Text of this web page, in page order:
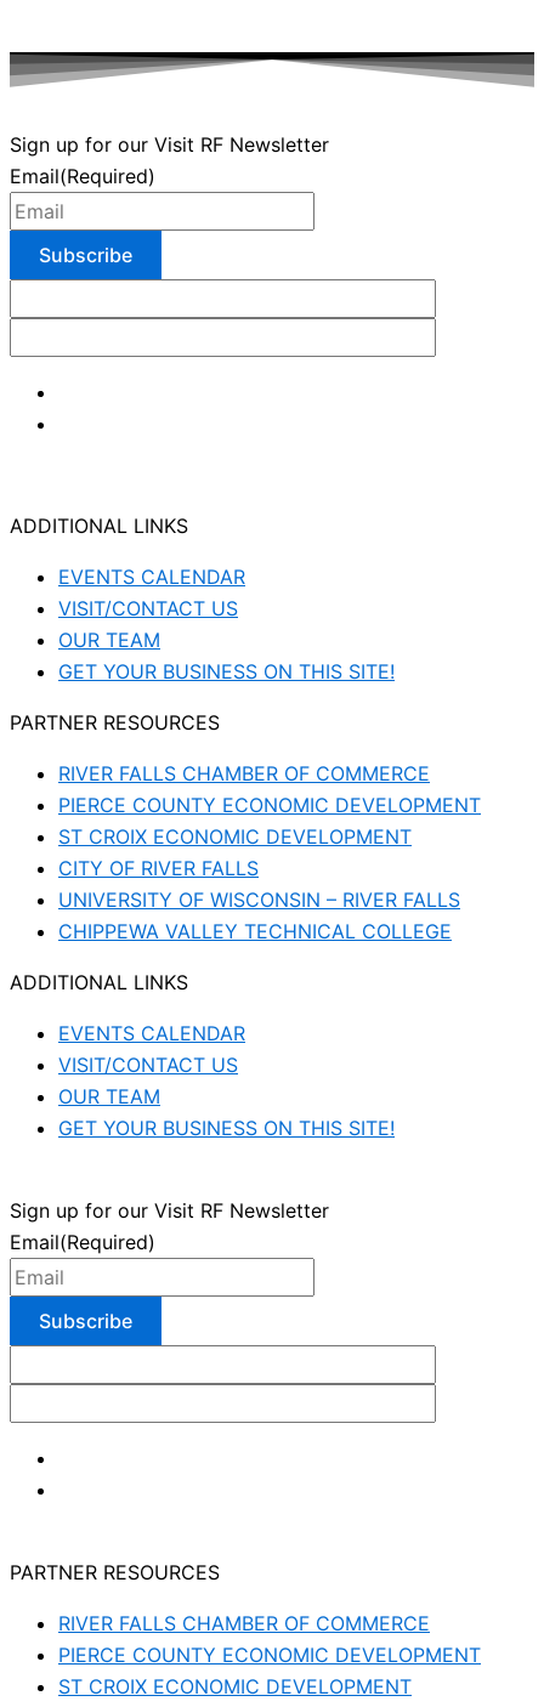
Sign up for our Visit RF Newsletter
Email(Required)
ADDITIONAL LINKS
EVENTS CALENDAR
VISIT/CONTACT US
OUR TEAM
GET YOUR BUSINESS ON THIS SITE!
PARTNER RESOURCES
RIVER FALLS CHAMBER OF COMMERCE
PIERCE COUNTY ECONOMIC DEVELOPMENT
ST CROIX ECONOMIC DEVELOPMENT
CITY OF RIVER FALLS
UNIVERSITY OF WISCONSIN – RIVER FALLS
CHIPPEWA VALLEY TECHNICAL COLLEGE
ADDITIONAL LINKS
EVENTS CALENDAR
VISIT/CONTACT US
OUR TEAM
GET YOUR BUSINESS ON THIS SITE!
Sign up for our Visit RF Newsletter
Email(Required)
PARTNER RESOURCES
RIVER FALLS CHAMBER OF COMMERCE
PIERCE COUNTY ECONOMIC DEVELOPMENT
ST CROIX ECONOMIC DEVELOPMENT